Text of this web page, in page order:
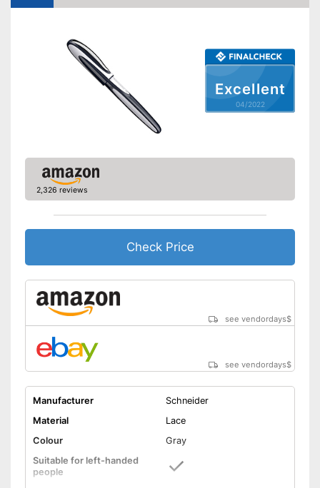
Excellent
04/2022
2,326 reviews
Check Price
see vendordays$
see vendordays$
Manufacturer
Schneider
Material
Lace
Colour
Gray
Suitable for left-handed
people